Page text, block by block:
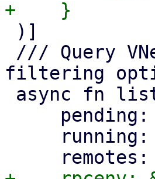
filtering